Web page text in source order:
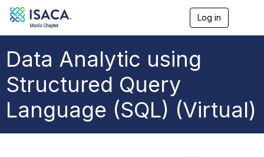
Log in
v
a
Data Analytic using
Structured Query
Language (SQL) (Virtual)